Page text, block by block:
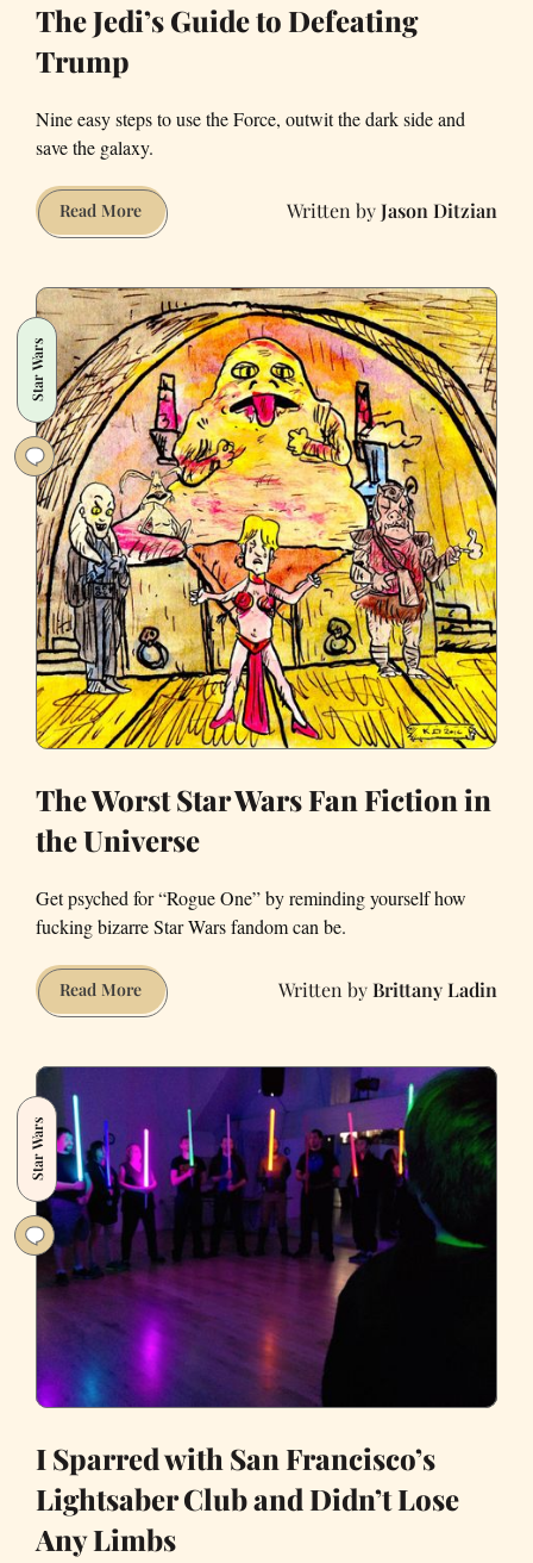
The Jedi’s Guide to Defeating
Trump
Nine easy steps to use the Force, outwit the dark side and
save the galaxy.
Read MoreThe
Jedi’s
to
Defeating
Trump
Jason Ditzian
Star Wars
The Worst Star Wars Fan Fiction in
the Universe
Get psyched for “Rogue One” by reminding yourself how
fucking bizarre Star Wars fandom can be.
Read MoreThe
Worst
Fiction
in
the
Universe
Brittany Ladin
Star Wars
I Sparred with San Francisco’s
Lightsaber Club and Didn’t Lose
Any Limbs